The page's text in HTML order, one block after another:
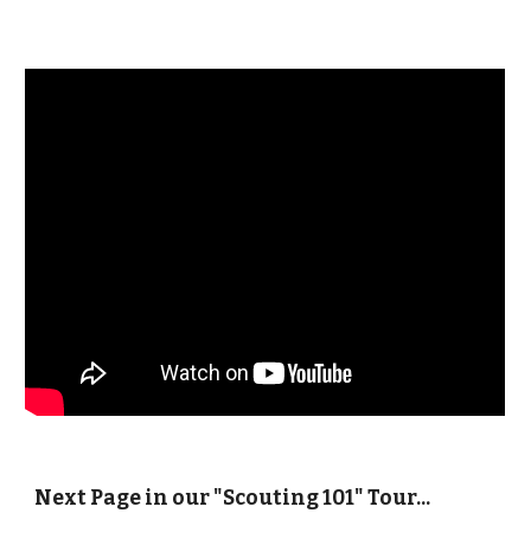
Next Page in our "Scouting 101" Tour...